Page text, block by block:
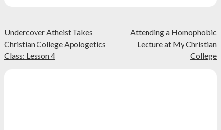
class,
college
education
faith,
Post
navigation
Undercover Atheist Takes
Christian College Apologetics
Class: Lesson 4
Attending a Homophobic
Lecture at My Christian
College